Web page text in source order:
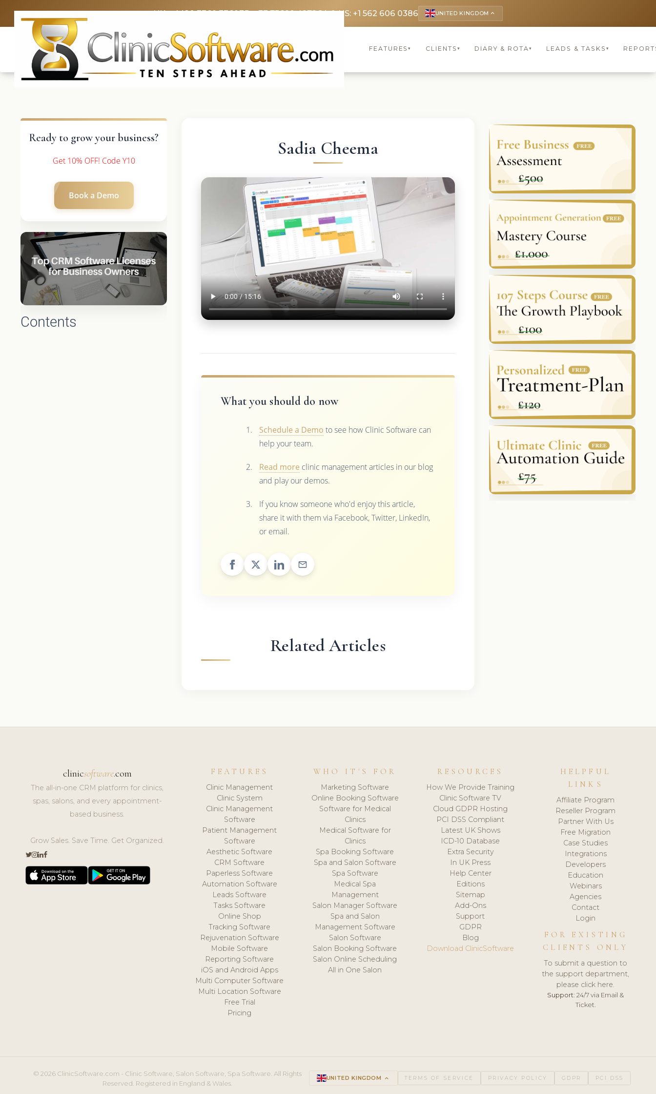
UK: +4420 3369 3369FR: +33 75690 4272CA & US: +1 562 606 0386 UNITED KINGDOM keyboard_arrow_up
FEATURES▾ CLIENTS ▾ DIARY & ROTA▾ LEADS & TASKS ▾
Ready to grow your business?
Get 10% OFF! Code Y10
Book a Demo
Contents
Sadia Cheema
What you should do now
Schedule a Demo to see how Clinic Software can
help your team.
Read more clinic management articles in our blog
and play our demos.
If you know someone who'd enjoy this article,
share it with them via Facebook, Twitter, LinkedIn,
or email.
Related Articles
clinicsoftware.com
The all-in-one CRM platform for clinics,
spas, salons, and every appointment-
based business.
Grow Sales. Save Time. Get Organized.
FEATURES
Clinic Management
Clinic System
Clinic Management
Software
Patient Management
Software
Aesthetic Software
CRM Software
Paperless Software
Automation Software
Leads Software
Tasks Software
Online Shop
Tracking Software
Rejuvenation Software
Mobile Software
Reporting Software
iOS and Android Apps
Multi Computer Software
Multi Location Software
Free Trial
Pricing
WHO IT'S FOR
Marketing Software
Online Booking Software
Software for Medical
Clinics
Medical Software for
Clinics
Spa Booking Software
Spa and Salon Software
Spa Software
Medical Spa
Management
Salon Manager Software
Spa and Salon
Management Software
Salon Software
Salon Booking Software
Salon Online Scheduling
All in One Salon
RESOURCES
How We Provide Training
Clinic Software TV
Cloud GDPR Hosting
PCI DSS Compliant
Latest UK Shows
ICD-10 Database
Extra Security
In UK Press
Help Center
Editions
Sitemap
Add-Ons
Support
GDPR
Blog
Download ClinicSoftware
HELPFUL
LINKS
Affiliate Program
Reseller Program
Partner With Us
Free Migration
Case Studies
Integrations
Developers
Education
Webinars
Agencies
Contact
Login
FOR EXISTING
CLIENTS ONLY
To submit a question to
the support department,
please click here.
Support: 24/7 via Email &
Ticket.
© 2026 ClinicSoftware.com - Clinic Software, Salon Software, Spa Software. All Rights
Reserved. Registered in England & Wales.
UNITED KINGDOM keyboard_arrow_up TERMS OF SERVICE PRIVACY POLICY GDPR PCI DSS